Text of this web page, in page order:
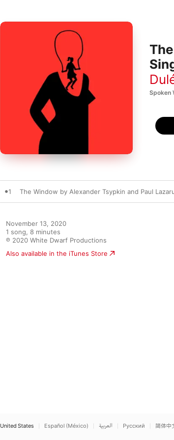
Spoken
1 The Window by Alexander Tsypkin and Paul
November 13, 2020
1 song, 8 minutes
℗ 2020 White Dwarf Productions
Also available in the iTunes Store
United States Español (México) العربية Русский 简体中